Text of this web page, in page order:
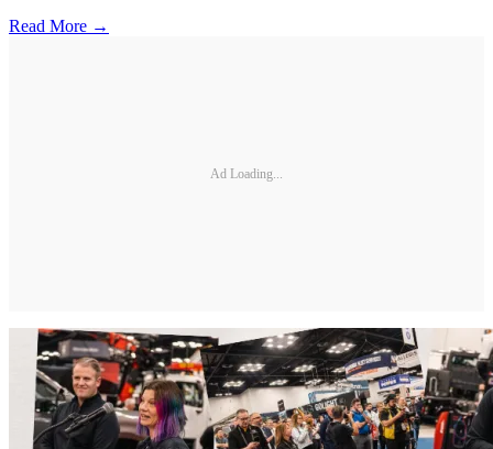
Read More →
Ad Loading...